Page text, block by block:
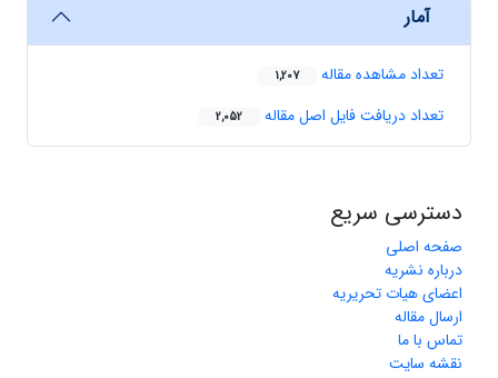
آمار
تعداد مشاهده مقاله 1,207
تعداد دریافت فایل اصل مقاله 2,052
دسترسی سریع
صفحه اصلی
درباره نشریه
اعضای هیات تحریریه
ارسال مقاله
تماس با ما
نقشه سایت